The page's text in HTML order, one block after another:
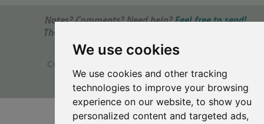
We use cookies
We use cookies and other tracking
technologies to improve your browsing
experience on our website, to show you
personalized content and targeted ads,
Notes? Comments? Need help?Feel free to send!
The Ultimate Source of Object Pascal and Delphi
Programming Knowledge.
Copyright © 1996-2017 -
webdesign:weto.cz